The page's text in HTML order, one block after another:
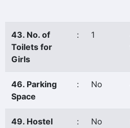
43. No. of
Toilets for
Girls
: 1
46. Parking
Space
: No
49. Hostel
: No